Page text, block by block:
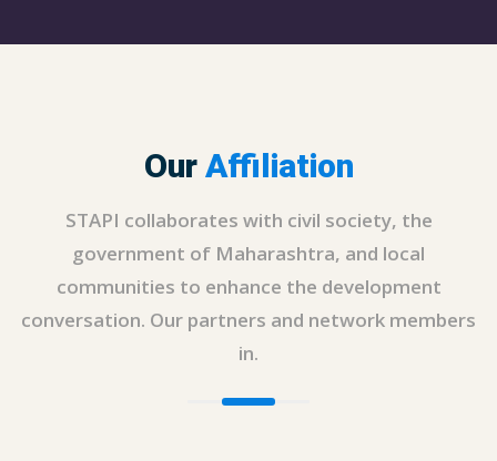
Our Affiliation
STAPI collaborates with civil society, the
government of Maharashtra, and local
communities to enhance the development
conversation. Our partners and network members
in.